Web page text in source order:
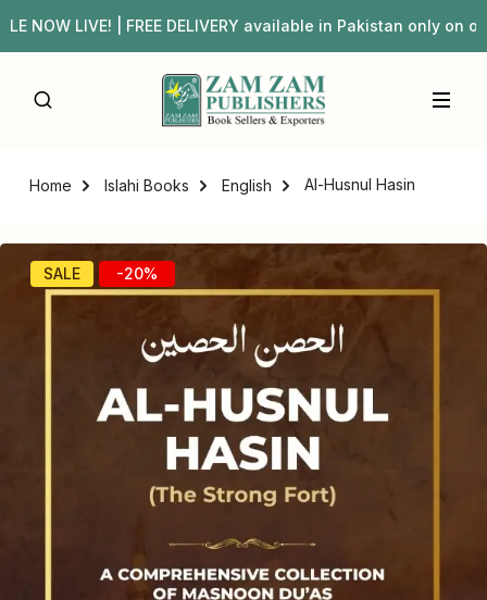
LIVE! | FREE DELIVERY available in Pakistan only
Home Islahi Books English Al-Husnul Hasin
SALE -20%